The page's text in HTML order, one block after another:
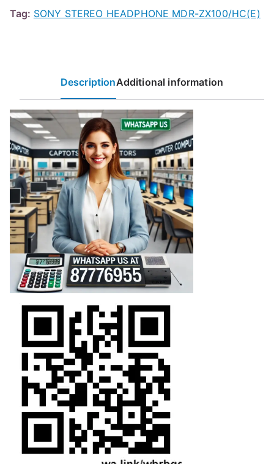
Tag: SONY STEREO HEADPHONE MDR-ZX100/HC(E)
DescriptionAdditional information